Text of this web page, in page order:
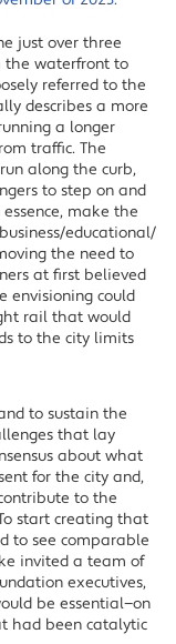
just over three
the waterfront to
referred to the
describes a more
a longer
traffic. The
along the curb,
to step on and
make the
educational/
the need to
at first believed
envisioning could
rail that would
to the city limits
to sustain the
that lay
about what
for the city and,
to the
start creating that
to see comparable
invited a team of
executives,
be essential—on
had been catalytic